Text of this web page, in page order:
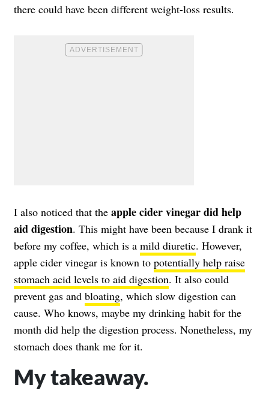
there could have been different weight-loss results.
I also noticed that the apple cider vinegar did help
aid digestion. This might have been because I drank it
before my coffee, which is a mild diuretic. However,
apple cider vinegar is known to potentially help raise
stomach acid levels to aid digestion. It also could
prevent gas and bloating, which slow digestion can
cause. Who knows, maybe my drinking habit for the
month did help the digestion process. Nonetheless, my
stomach does thank me for it.
My takeaway.